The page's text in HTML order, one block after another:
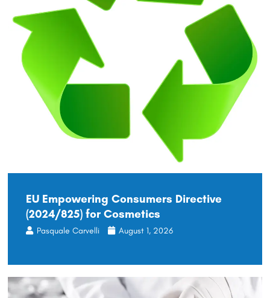
EU Empowering Consumers Directive
(2024/825) for Cosmetics
Pasquale Carvelli August 1, 2026